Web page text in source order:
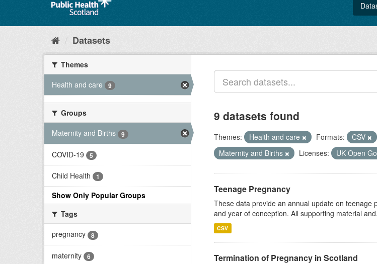
Datasets
Themes
Health and care
9
Groups
Maternity and Births
9
COVID-19 5
Child Health 1
Show Only Popular Groups
Tags
pregnancy
8
maternity 6
9 datasets found
Themes: Health and care Formats: CSV
Maternity and Births
Licenses: UK Open
Teenage Pregnancy
These data provide an annual update on teenage
and year of conception. All supporting material
CSV
Termination of Pregnancy in Scotland